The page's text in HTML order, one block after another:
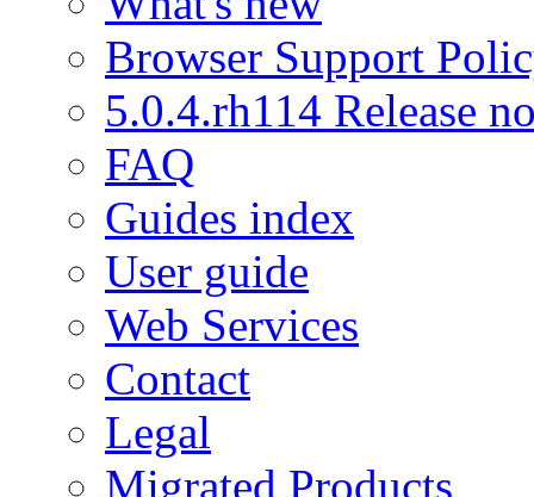
Browser Support
5.0.4.rh114 Release
FAQ
Guides index
User guide
Web Services
Contact
Legal
Migrated Products